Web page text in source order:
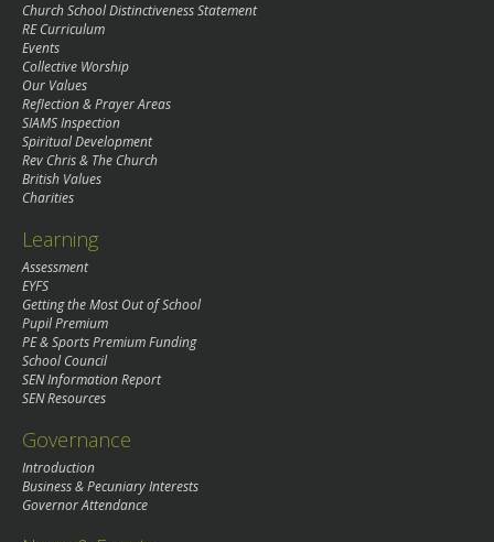
Church School Distinctiveness Statement
RE Curriculum
Events
Collective Worship
Our Values
Reflection & Prayer Areas
SIAMS Inspection
Spiritual Development
Rev Chris & The Church
British Values
Charities
Learning
Assessment
EYFS
Getting the Most Out of School
Pupil Premium
PE & Sports Premium Funding
School Council
SEN Information Report
SEN Resources
Governance
Introduction
Business & Pecuniary Interests
Governor Attendance